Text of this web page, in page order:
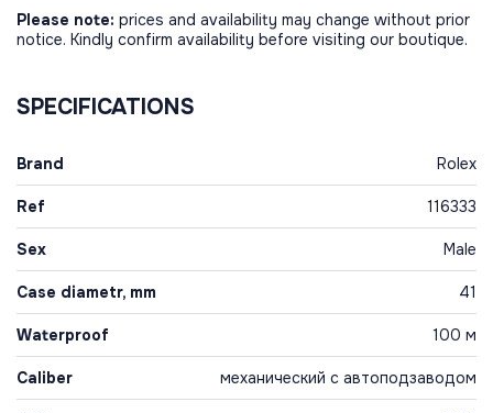
Please note: prices and availability may change without prior
notice. Kindly confirm availability before visiting our boutique.
SPECIFICATIONS
Brand Rolex
Ref 116333
Sex Male
Case diametr, mm 41
Waterproof 100 м
Caliber механический с автоподзаводом